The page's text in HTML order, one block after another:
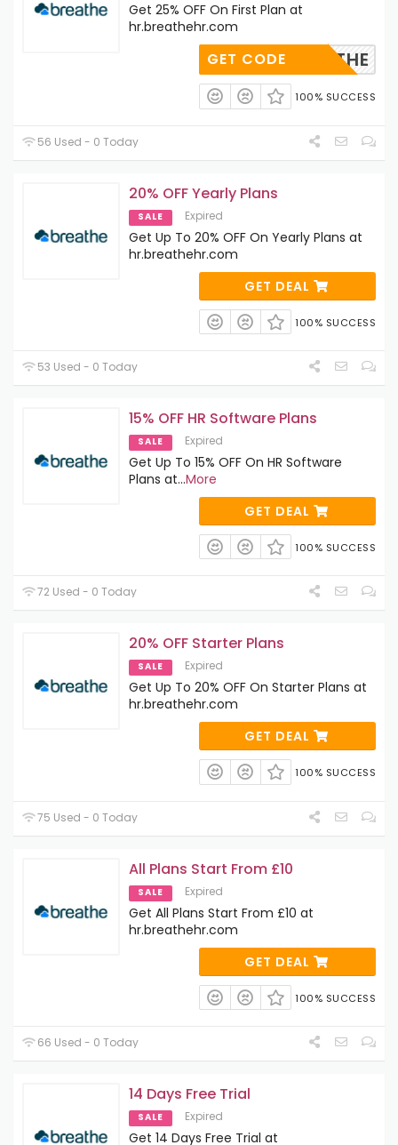
Get 25% OFF On First Plan at
hr.breathehr.com
-BREATHE
GET CODE
100% SUCCESS
56 Used - 0 Today
20% OFF Yearly Plans
SALE Expired
Get Up To 20% OFF On Yearly Plans at
hr.breathehr.com
GET DEAL
100% SUCCESS
53 Used - 0 Today
15% OFF HR Software Plans
SALE Expired
Get Up To 15% OFF On HR Software
Plans at...More
GET DEAL
100% SUCCESS
72 Used - 0 Today
20% OFF Starter Plans
SALE Expired
Get Up To 20% OFF On Starter Plans at
hr.breathehr.com
GET DEAL
100% SUCCESS
75 Used - 0 Today
All Plans Start From £10
SALE Expired
Get All Plans Start From £10 at
hr.breathehr.com
GET DEAL
100% SUCCESS
66 Used - 0 Today
14 Days Free Trial
SALE Expired
Get 14 Days Free Trial at